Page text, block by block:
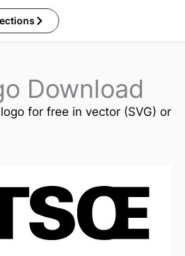
Download
logo for free in vector (SVG) or